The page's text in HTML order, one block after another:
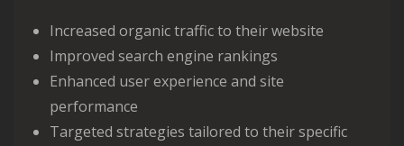
Increased organic traffic to their website
Improved search engine rankings
Enhanced user experience and site
performance
Targeted strategies tailored to their specific